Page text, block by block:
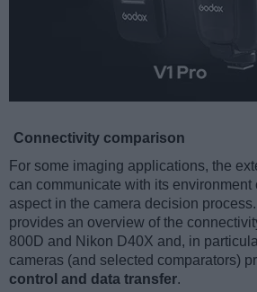
Connectivity comparison
For some imaging applications, the
can communicate with its environment
aspect in the camera decision
provides an overview of the
800D and Nikon D40X and, in
cameras (and selected comparators)
control and data transfer.